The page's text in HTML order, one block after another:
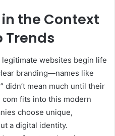
the Context
Trends
legitimate websites begin life
branding—names like
didn’t mean much until their
com fits into this modern
choose unique,
a digital identity.